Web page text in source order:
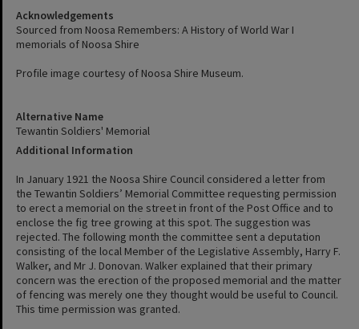
Alternative Name
Tewantin Soldiers' Memorial
Additional Information
In January 1921 the Noosa Shire Council considered a letter from
the Tewantin Soldiers’ Memorial Committee requesting permission
to erect a memorial on the street in front of the Post Office and to
enclose the fig tree growing at this spot. The suggestion was
rejected. The following month the committee sent a deputation
consisting of the local Member of the Legislative Assembly, Harry F.
Walker, and Mr J. Donovan. Walker explained that their primary
concern was the erection of the proposed memorial and the matter
of fencing was merely one they thought would be useful to Council.
This time permission was granted.
Acknowledgements
Sourced from Noosa Remembers: A History of World War I
memorials of Noosa Shire
Profile image courtesy of Noosa Shire Museum.